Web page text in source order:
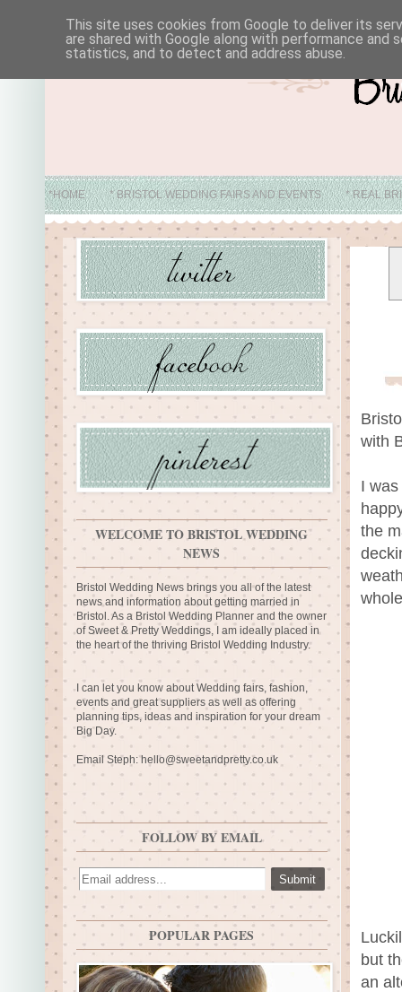
*HOME * BRISTOL WEDDING FAIRS AND EVENTS * REAL
*
with
I
the
but
an
WELCOME TO BRISTOL WEDDING
NEWS
Bristol Wedding News brings you all of the latest
news and information about getting married in
Bristol. As a Bristol Wedding Planner and the owner
of Sweet & Pretty Weddings, I am ideally placed in
the heart of the thriving Bristol Wedding Industry.
I can let you know about Wedding fairs, fashion,
events and great suppliers as well as offering
planning tips, ideas and inspiration for your dream
Big Day.
Email Steph:hello@sweetandpretty.co.uk
FOLLOW BY EMAIL
POPULAR PAGES
This site uses cookies from Google to deliver its
are shared with Google along with performance
statistics, and to detect and address abuse.